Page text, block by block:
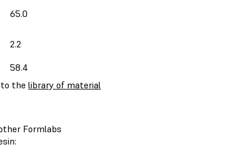
65.0
2.2
58.4
the library of material
Formlabs